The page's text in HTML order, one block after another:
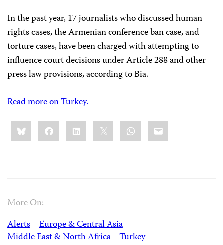
In the past year, 17 journalists who discussed human
rights cases, the Armenian conference ban case, and
torture cases, have been charged with attempting to
influence court decisions under Article 288 and other
press law provisions, according to Bia.
Read more on Turkey.
Share
this:BlueskyFacebookLinkedIn WhatsApp
Email
More On:
Alerts
Europe & Central Asia
Middle East & North Africa
Turkey